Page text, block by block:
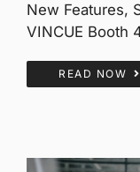
New Features,
VINCUE Booth
READ NOW